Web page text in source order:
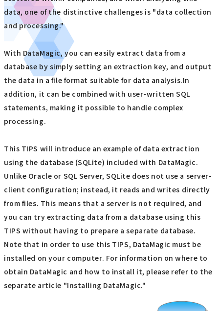
data, one of the distinctive challenges is "data collection
and processing."
With DataMagic, you can easily extract data from a
database by simply setting an extraction key, and output
the data in a file format suitable for data analysis.In
addition, it can be combined with user-written SQL
statements, making it possible to handle complex
processing.
This TIPS will introduce an example of data extraction
using the database (SQLite) included with DataMagic.
Unlike Oracle or SQL Server, SQLite does not use a server-
client configuration; instead, it reads and writes directly
from files. This means that a server is not required, and
you can try extracting data from a database using this
TIPS without having to prepare a separate database.
Note that in order to use this TIPS, DataMagic must be
installed on your computer. For information on where to
obtain DataMagic and how to install it, please refer to the
separate article "Installing DataMagic."